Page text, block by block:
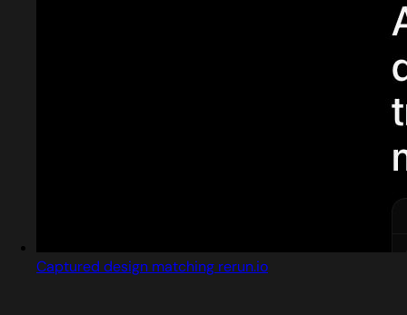
Captured design matching rerun.io